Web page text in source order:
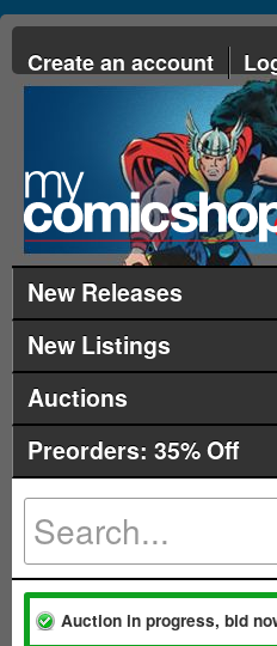
Create an account
New Releases
New Listings
Auctions
Preorders: 35% Off
Auction in progress, bid